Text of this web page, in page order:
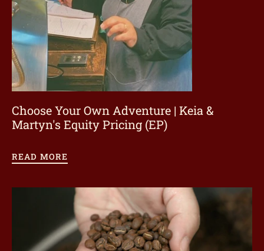
Choose Your Own Adventure | Keia &
Martyn's Equity Pricing (EP)
READ MORE